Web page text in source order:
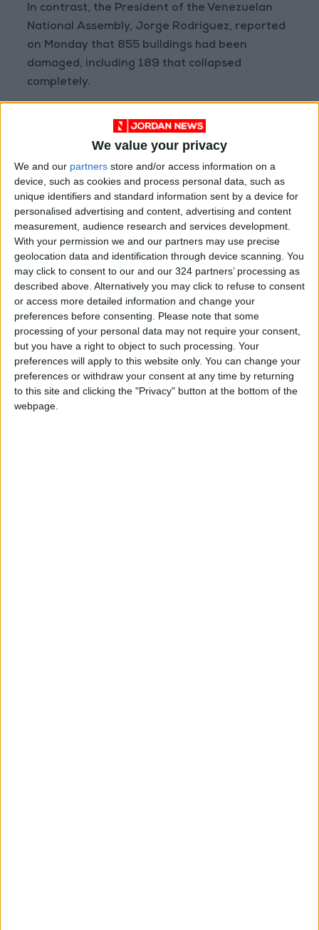
We value your privacy
We and our partners store and/or access information on a
device, such as cookies and process personal data, such as
unique identifiers and standard information sent by a device for
personalised advertising and content, advertising and content
measurement, audience research and services development.
With your permission we and our partners may use precise
geolocation data and identification through device scanning. You
may click to consent to our and our 324 partners’ processing as
described above. Alternatively you may click to refuse to consent
or access more detailed information and change your
preferences before consenting.
Please note that some
processing of your personal data may not require your consent,
but you have a right to object to such processing. Your
preferences will apply to this website only. You can change your
preferences or withdraw your consent at any time by returning
to this site and clicking the "Privacy" button at the bottom of the
webpage.
In contrast, the President of the Venezuelan
National Assembly, Jorge Rodríguez, reported
on Monday that 855 buildings had been
damaged, including 189 that collapsed
completely.
NASA stated that its satellites are "providing
vital support, capturing imagery and data to
response efforts."
Source: AFP
READ MORE
Brazil Warns of Potential U.S.
Military Action on Its Territory
Death Toll from the Two
Earthquakes in Venezuela Rises
to 3,000
Trump Marks America’s 250th
Independence Anniversary,
Warns of ‘Attack on Our